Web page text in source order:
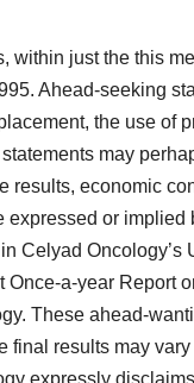
within just the this
Ahead-seeking
the use of
may
economic
or
Celyad
a-year Report
These ahead-
final results may
expressly